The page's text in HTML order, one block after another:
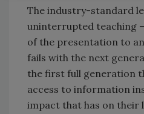
The industry-standard
uninterrupted teaching
of the presentation to
fails with the next
the first full generation
access to information
impact that has on their